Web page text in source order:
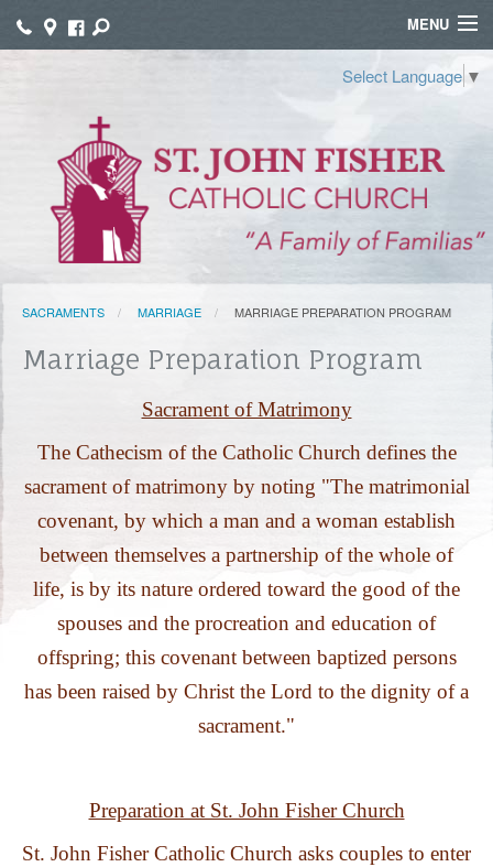
Select Language ▼
MENU
SACRAMENTS
FAITH FORMATION
FUNERALS
GROUPS
CONNECT
TAMALES
SACRAMENTS MARRIAGE MARRIAGE PREPARATION PROGRAM
Marriage Preparation Program
Sacrament of Matrimony
The Cathecism of the Catholic Church defines the
sacrament of matrimony by noting "The matrimonial
covenant, by which a man and a woman establish
between themselves a partnership of the whole of
life, is by its nature ordered toward the good of the
spouses and the procreation and education of
offspring; this covenant between baptized persons
has been raised by Christ the Lord to the dignity of a
sacrament."
Preparation at St. John Fisher Church
St. John Fisher Catholic Church asks couples to enter